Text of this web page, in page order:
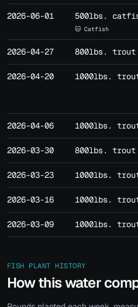
2026-06-01 500lbs.
🐱 Catfish
2026-04-27 800lbs. trout
2026-04-20 1000lbs.
2026-04-06 1000lbs.
2026-03-30 800lbs. trout
2026-03-23 1000lbs.
2026-03-16 1000lbs.
2026-03-09 1000lbs.
FISH PLANT HISTORY
How this water